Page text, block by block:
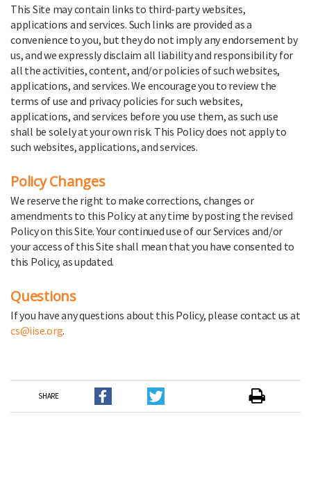
This Site may contain links to third-party websites,
applications and services. Such links are provided as a
convenience to you, but they do not imply any endorsement by
us, and we expressly disclaim all liability and responsibility for
all the activities, content, and/or policies of such websites,
applications, and services. We encourage you to review the
terms of use and privacy policies for such websites,
applications, and services before you use them, as such use
shall be solely at your own risk. This Policy does not apply to
such websites, applications, and services.
Policy Changes
We reserve the right to make corrections, changes or
amendments to this Policy at any time by posting the revised
Policy on this Site. Your continued use of our Services and/or
your access of this Site shall mean that you have consented to
this Policy, as updated.
Questions
If you have any questions about this Policy, please contact us at
cs@iise.org.
SHARE